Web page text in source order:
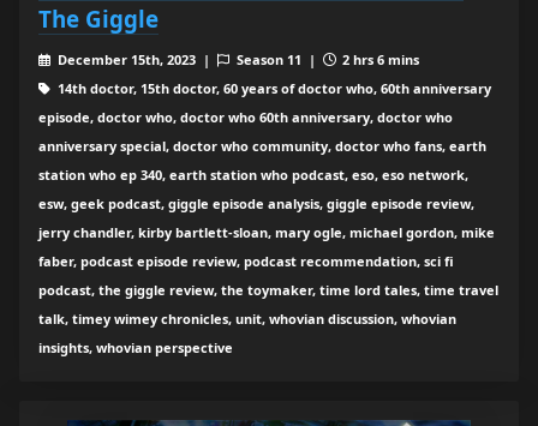
The Giggle
December 15th, 2023 | Season 11 |
2 hrs 6 mins
14th doctor, 15th doctor, 60 years of doctor who, 60th anniversary
episode, doctor who, doctor who 60th anniversary, doctor who
anniversary special, doctor who community, doctor who fans, earth
station who ep 340, earth station who podcast, eso, eso network,
esw, geek podcast, giggle episode analysis, giggle episode review,
jerry chandler, kirby bartlett-sloan, mary ogle, michael gordon, mike
faber, podcast episode review, podcast recommendation, sci fi
podcast, the giggle review, the toymaker, time lord tales, time travel
talk, timey wimey chronicles, unit, whovian discussion, whovian
insights, whovian perspective